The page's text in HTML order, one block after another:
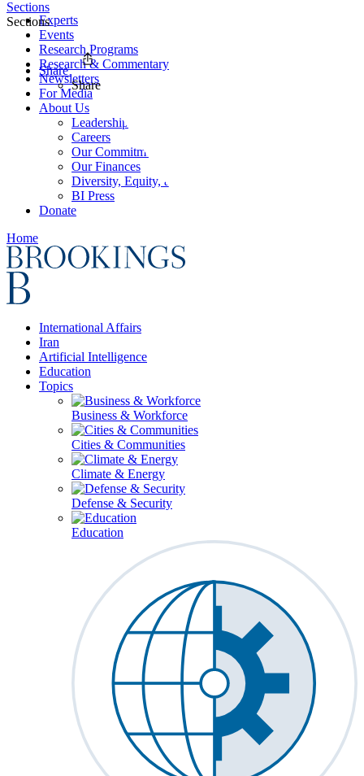
Experts
Events
Research Programs
Research & Commentary
Newsletters
For Media
About Us
Leadership
Careers
Our Commitments
Our Finances
Diversity, Equity, and Inclusion
BI Press
Donate
Home
International Affairs
Iran
Artificial Intelligence
Education
Topics
Business & Workforce
Cities & Communities
Climate & Energy
Defense & Security
Education
Sections
Sections
Share
Share